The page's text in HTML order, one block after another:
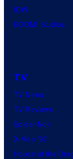
IDW
BOOM! Studios
TV
TV News
TV Reviews
Spider-Noir
X-Men ’97
House of the